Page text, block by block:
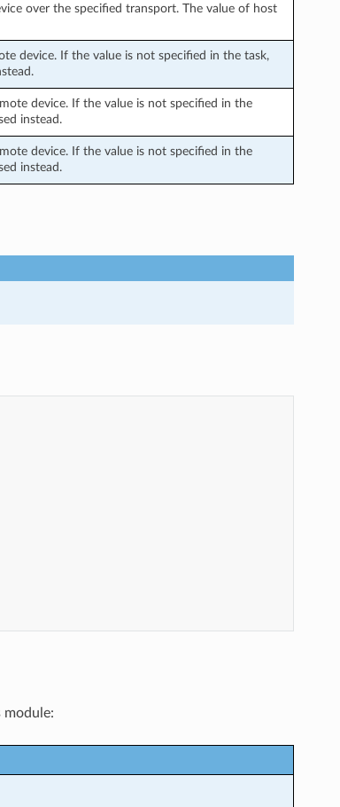
over the specified transport. The value of host
device. If the value is not specified in the task,
device. If the value is not specified in the
instead.
device. If the value is not specified in the
instead.